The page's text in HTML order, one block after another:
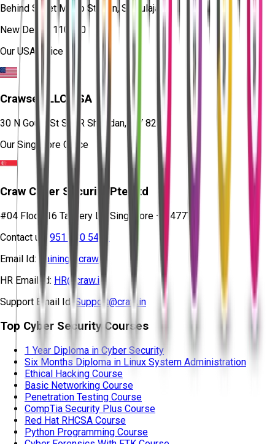
Behind Saket Metro Station, Saidulajab,
New Delhi - 110030
Our USA Office
Crawsec LLC USA
30 N Gould St Ste R Sheridan, WY 82801
Our Singapore Office
Craw Cyber Security Pte Ltd
#04 Floor, 16 Tannery Ln, Singapore – 347778
Contact us:
951 380 5401
Email Id: training@craw.in
HR Email Id: HR@craw.in
Support Email Id: Support@craw.in
Top Cyber Security Courses
1 Year Diploma in Cyber Security
Six Months Diploma in Linux System Administration
Ethical Hacking Course
Basic Networking Course
Penetration Testing Course
CompTia Security Plus Course
Red Hat RHCSA Course
Python Programming Course